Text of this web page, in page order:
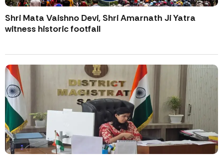
Shri Mata Vaishno Devi, Shri Amarnath Ji Yatra
witness historic footfall